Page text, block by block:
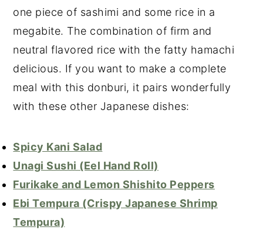
one piece of sashimi and some rice in a
megabite. The combination of firm and
neutral flavored rice with the fatty hamachi
delicious. If you want to make a complete
meal with this donburi, it pairs wonderfully
with these other Japanese dishes:
Spicy Kani Salad
Unagi Sushi (Eel Hand Roll)
Furikake and Lemon Shishito Peppers
Ebi Tempura (Crispy Japanese Shrimp
Tempura)